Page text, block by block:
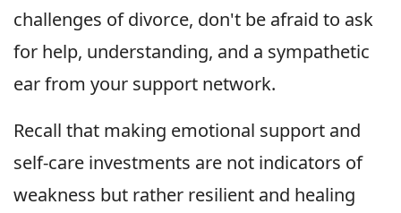
challenges of divorce, don't be afraid to ask
for help, understanding, and a sympathetic
ear from your support network.
Recall that making emotional support and
self-care investments are not indicators of
weakness but rather resilient and healing